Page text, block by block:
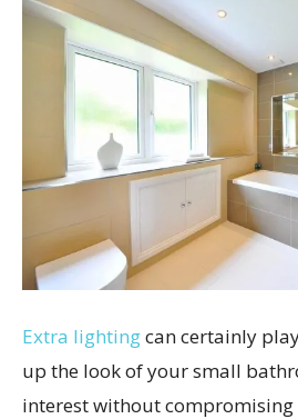
Extra lightingcan certainly
up the look of your small
interest without compromising